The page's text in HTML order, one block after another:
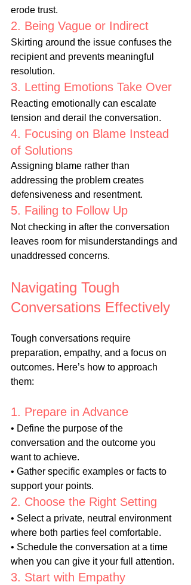
erode trust.
2. Being Vague or Indirect
Skirting around the issue confuses the
recipient and prevents meaningful
resolution.
3. Letting Emotions Take Over
Reacting emotionally can escalate
tension and derail the conversation.
4. Focusing on Blame Instead
of Solutions
Assigning blame rather than
addressing the problem creates
defensiveness and resentment.
5. Failing to Follow Up
Not checking in after the conversation
leaves room for misunderstandings and
unaddressed concerns.
Navigating Tough
Conversations Effectively
Tough conversations require
preparation, empathy, and a focus on
outcomes. Here’s how to approach
them:
1. Prepare in Advance
• Define the purpose of the
conversation and the outcome you
want to achieve.
• Gather specific examples or facts to
support your points.
2. Choose the Right Setting
• Select a private, neutral environment
where both parties feel comfortable.
• Schedule the conversation at a time
when you can give it your full attention.
3. Start with Empathy